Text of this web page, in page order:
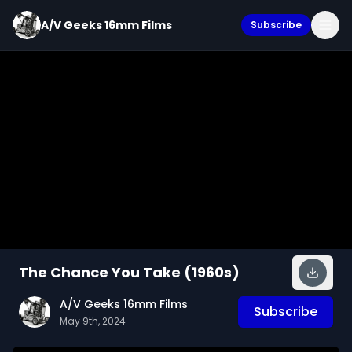
A/V Geeks 16mm Films Subscribe
The Chance You Take (1960s)
A/V Geeks 16mm Films
May 9th, 2024
Subscribe